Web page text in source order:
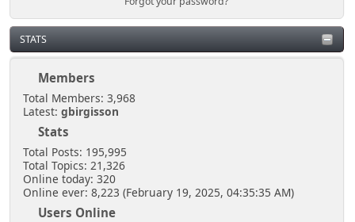
STATS
Members
Total Members: 3,968
Latest: gbirgisson
Stats
Total Posts: 195,995
Total Topics: 21,326
Online today: 320
Online ever: 8,223 (February 19, 2025, 04:35:35 AM)
Users Online